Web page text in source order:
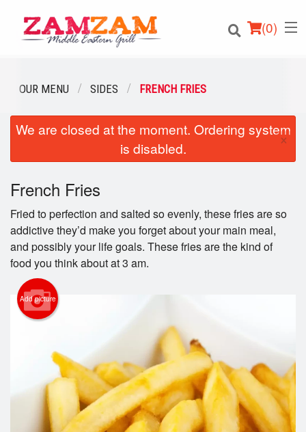
(0)
Order Online
Location
Login
Registration
Cart (0)
OUR MENU SIDES FRENCH FRIES
We are closed at the moment. Ordering system
is disabled.
×
French Fries
Fried to perfection and salted so evenly, these fries are so
addictive they’d make you forget about your main meal,
and possibly your life goals. These fries are the kind of
food you think about at 3 am.
Add picture